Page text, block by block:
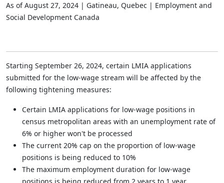
As of August 27, 2024 | Gatineau, Quebec | Employment and
Social Development Canada
Starting September 26, 2024, certain LMIA applications
submitted for the low-wage stream will be affected by the
following tightening measures:
Certain LMIA applications for low-wage positions in
census metropolitan areas with an unemployment rate of
6% or higher won't be processed
The current 20% cap on the proportion of low-wage
positions is being reduced to 10%
The maximum employment duration for low-wage